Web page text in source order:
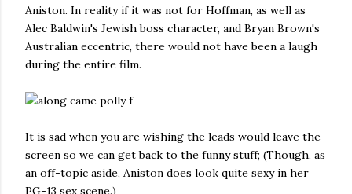
Aniston. In reality if it was not for Hoffman, as well as
Alec Baldwin's Jewish boss character, and Bryan Brown's
Australian eccentric, there would not have been a laugh
during the entire film.
It is sad when you are wishing the leads would leave the
screen so we can get back to the funny stuff; (Though, as
an off-topic aside, Aniston does look quite sexy in her
PG-13 sex scene.)